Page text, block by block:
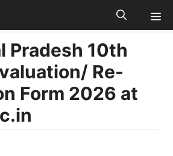
Pradesh 10th
Re-
Form 2026 at